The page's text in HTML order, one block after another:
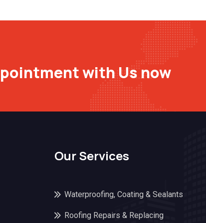
with Us now
Our Services
Waterproofing, Coating & Sealants
Roofing Repairs & Replacing